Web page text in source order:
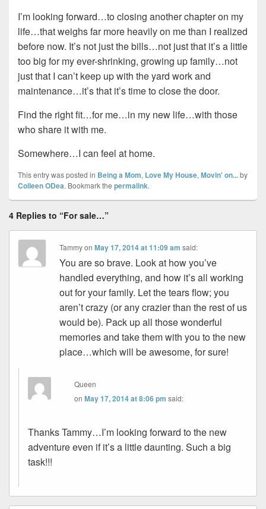
I’m looking forward…to closing another chapter on my
life…that weighs far more heavily on me than I realized
before now. It’s not just the bills…not just that it’s a little
too big for my ever-shrinking, growing up family…not
just that I can’t keep up with the yard work and
maintenance…it’s that it’s time to close the door.
Find the right fit…for me…in my new life…with those
who share it with me.
Somewhere…I can feel at home.
This entry was posted in Being a Mom, Love My House, Movin' on...by
Colleen ODea. Bookmark the permalink.
4 Replies to “For sale…”
TammyonMay 17, 2014 at 11:09 am said:
You are so brave. Look at how you’ve
handled everything, and how it’s all working
out for your family. Let the tears flow; you
aren’t crazy (or any crazier than the rest of us
would be). Pack up all those wonderful
memories and take them with you to the new
place…which will be awesome, for sure!
Queen
onMay 17, 2014 at 8:06 pm said:
Thanks Tammy…I’m looking forward to the new
adventure even if it’s a little daunting. Such a big
task!!!